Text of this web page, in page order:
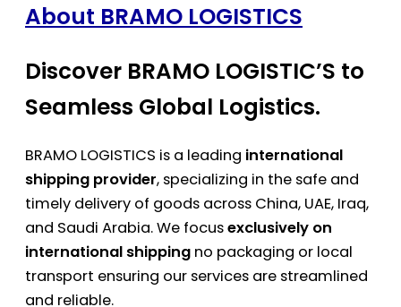
About BRAMO LOGISTICS
Discover BRAMO LOGISTIC’S to
Seamless Global Logistics.
BRAMO LOGISTICS is a leading international
shipping provider, specializing in the safe and
timely delivery of goods across China, UAE, Iraq,
and Saudi Arabia. We focusexclusively on
international shipping no packaging or local
transport ensuring our services are streamlined
and reliable.